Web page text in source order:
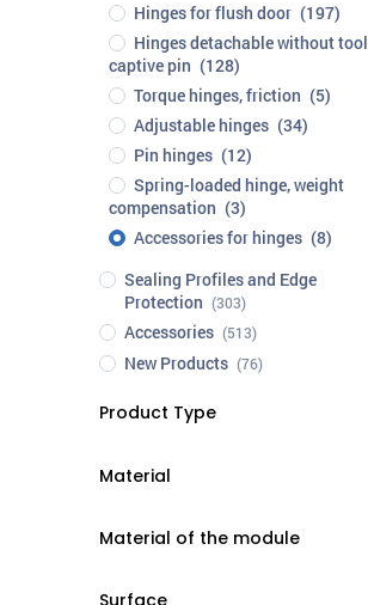
Hinges for flush door (197)
Hinges detachable without
captive pin (128)
Torque hinges, friction (5)
Adjustable hinges (34)
Pin hinges (12)
Spring-loaded hinge, weight
compensation (3)
Accessories for hinges (8)
Sealing Profiles and Edge
Protection (303)
Accessories (513)
New Products (76)
Product Type
Material
Material of the module